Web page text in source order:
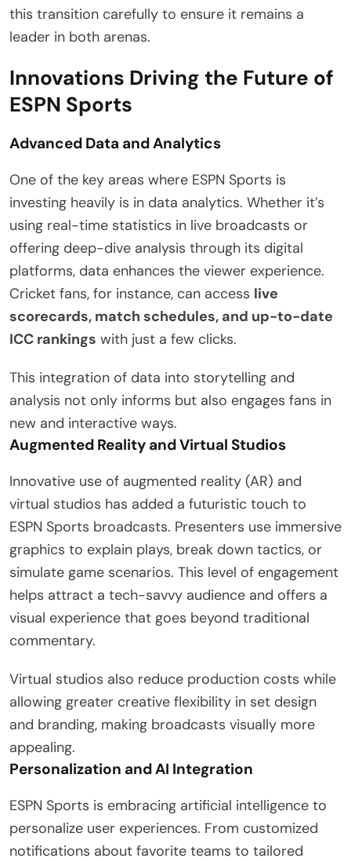
this transition carefully to ensure it remains a
leader in both arenas.
Innovations Driving the Future of
ESPN Sports
Advanced Data and Analytics
One of the key areas where ESPN Sports is
investing heavily is in data analytics. Whether it’s
using real-time statistics in live broadcasts or
offering deep-dive analysis through its digital
platforms, data enhances the viewer experience.
Cricket fans, for instance, can access live
scorecards, match schedules, and up-to-date
ICC rankings with just a few clicks.
This integration of data into storytelling and
analysis not only informs but also engages fans in
new and interactive ways.
Augmented Reality and Virtual Studios
Innovative use of augmented reality (AR) and
virtual studios has added a futuristic touch to
ESPN Sports broadcasts. Presenters use immersive
graphics to explain plays, break down tactics, or
simulate game scenarios. This level of engagement
helps attract a tech-savvy audience and offers a
visual experience that goes beyond traditional
commentary.
Virtual studios also reduce production costs while
allowing greater creative flexibility in set design
and branding, making broadcasts visually more
appealing.
Personalization and AI Integration
ESPN Sports is embracing artificial intelligence to
personalize user experiences. From customized
notifications about favorite teams to tailored